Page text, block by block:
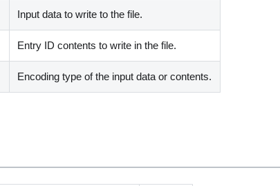
Input data to write to the file.
Entry ID contents to write in the file.
Encoding type of the input data or contents.